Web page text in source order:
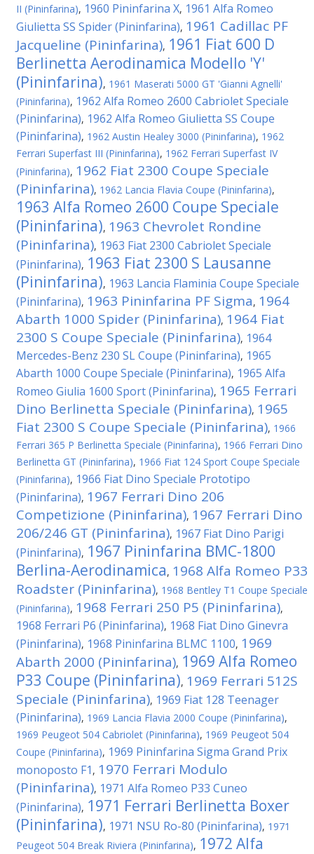
II (Pininfarina), 1960 Pininfarina X, 1961 Alfa Romeo
Giulietta SS Spider (Pininfarina), 1961 Cadillac PF
Jacqueline (Pininfarina), 1961 Fiat 600 D
Berlinetta Aerodinamica Modello 'Y'
(Pininfarina), 1961 Maserati 5000 GT 'Gianni Agnelli'
(Pininfarina), 1962 Alfa Romeo 2600 Cabriolet Speciale
(Pininfarina), 1962 Alfa Romeo Giulietta SS Coupe
(Pininfarina), 1962 Austin Healey 3000 (Pininfarina), 1962
Ferrari Superfast III (Pininfarina), 1962 Ferrari Superfast IV
(Pininfarina), 1962 Fiat 2300 Coupe Speciale
(Pininfarina), 1962 Lancia Flavia Coupe (Pininfarina),
1963 Alfa Romeo 2600 Coupe Speciale
(Pininfarina), 1963 Chevrolet Rondine
(Pininfarina), 1963 Fiat 2300 Cabriolet Speciale
(Pininfarina), 1963 Fiat 2300 S Lausanne
(Pininfarina), 1963 Lancia Flaminia Coupe Speciale
(Pininfarina), 1963 Pininfarina PF Sigma, 1964
Abarth 1000 Spider (Pininfarina), 1964 Fiat
2300 S Coupe Speciale (Pininfarina), 1964
Mercedes-Benz 230 SL Coupe (Pininfarina), 1965
Abarth 1000 Coupe Speciale (Pininfarina), 1965 Alfa
Romeo Giulia 1600 Sport (Pininfarina), 1965 Ferrari
Dino Berlinetta Speciale (Pininfarina), 1965
Fiat 2300 S Coupe Speciale (Pininfarina), 1966
Ferrari 365 P Berlinetta Speciale (Pininfarina), 1966 Ferrari Dino
Berlinetta GT (Pininfarina), 1966 Fiat 124 Sport Coupe Speciale
(Pininfarina), 1966 Fiat Dino Speciale Prototipo
(Pininfarina), 1967 Ferrari Dino 206
Competizione (Pininfarina), 1967 Ferrari Dino
206/246 GT (Pininfarina), 1967 Fiat Dino Parigi
(Pininfarina), 1967 Pininfarina BMC-1800
Berlina-Aerodinamica, 1968 Alfa Romeo P33
Roadster (Pininfarina), 1968 Bentley T1 Coupe Speciale
(Pininfarina), 1968 Ferrari 250 P5 (Pininfarina),
1968 Ferrari P6 (Pininfarina), 1968 Fiat Dino Ginevra
(Pininfarina), 1968 Pininfarina BLMC 1100, 1969
Abarth 2000 (Pininfarina), 1969 Alfa Romeo
P33 Coupe (Pininfarina), 1969 Ferrari 512S
Speciale (Pininfarina), 1969 Fiat 128 Teenager
(Pininfarina), 1969 Lancia Flavia 2000 Coupe (Pininfarina),
1969 Peugeot 504 Cabriolet (Pininfarina), 1969 Peugeot 504
Coupe (Pininfarina), 1969 Pininfarina Sigma Grand Prix
monoposto F1 , 1970 Ferrari Modulo
(Pininfarina), 1971 Alfa Romeo P33 Cuneo
(Pininfarina), 1971 Ferrari Berlinetta Boxer
(Pininfarina), 1971 NSU Ro-80 (Pininfarina), 1971
Peugeot 504 Break Riviera (Pininfarina), 1972 Alfa